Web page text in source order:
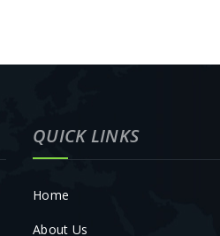
QUICK LINKS
Home
About Us